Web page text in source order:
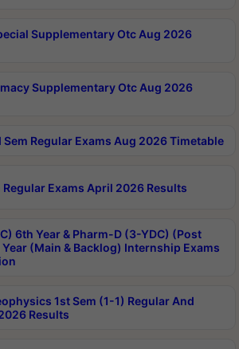
Supplementary Otc Aug 2026
Supplementary Otc Aug 2026
Sem Regular Exams Aug 2026 Timetable
Regular Exams April 2026 Results
6th Year & Pharm-D (3-YDC) (Post
(Main & Backlog) Internship Exams
1st Sem (1-1) Regular And
Results